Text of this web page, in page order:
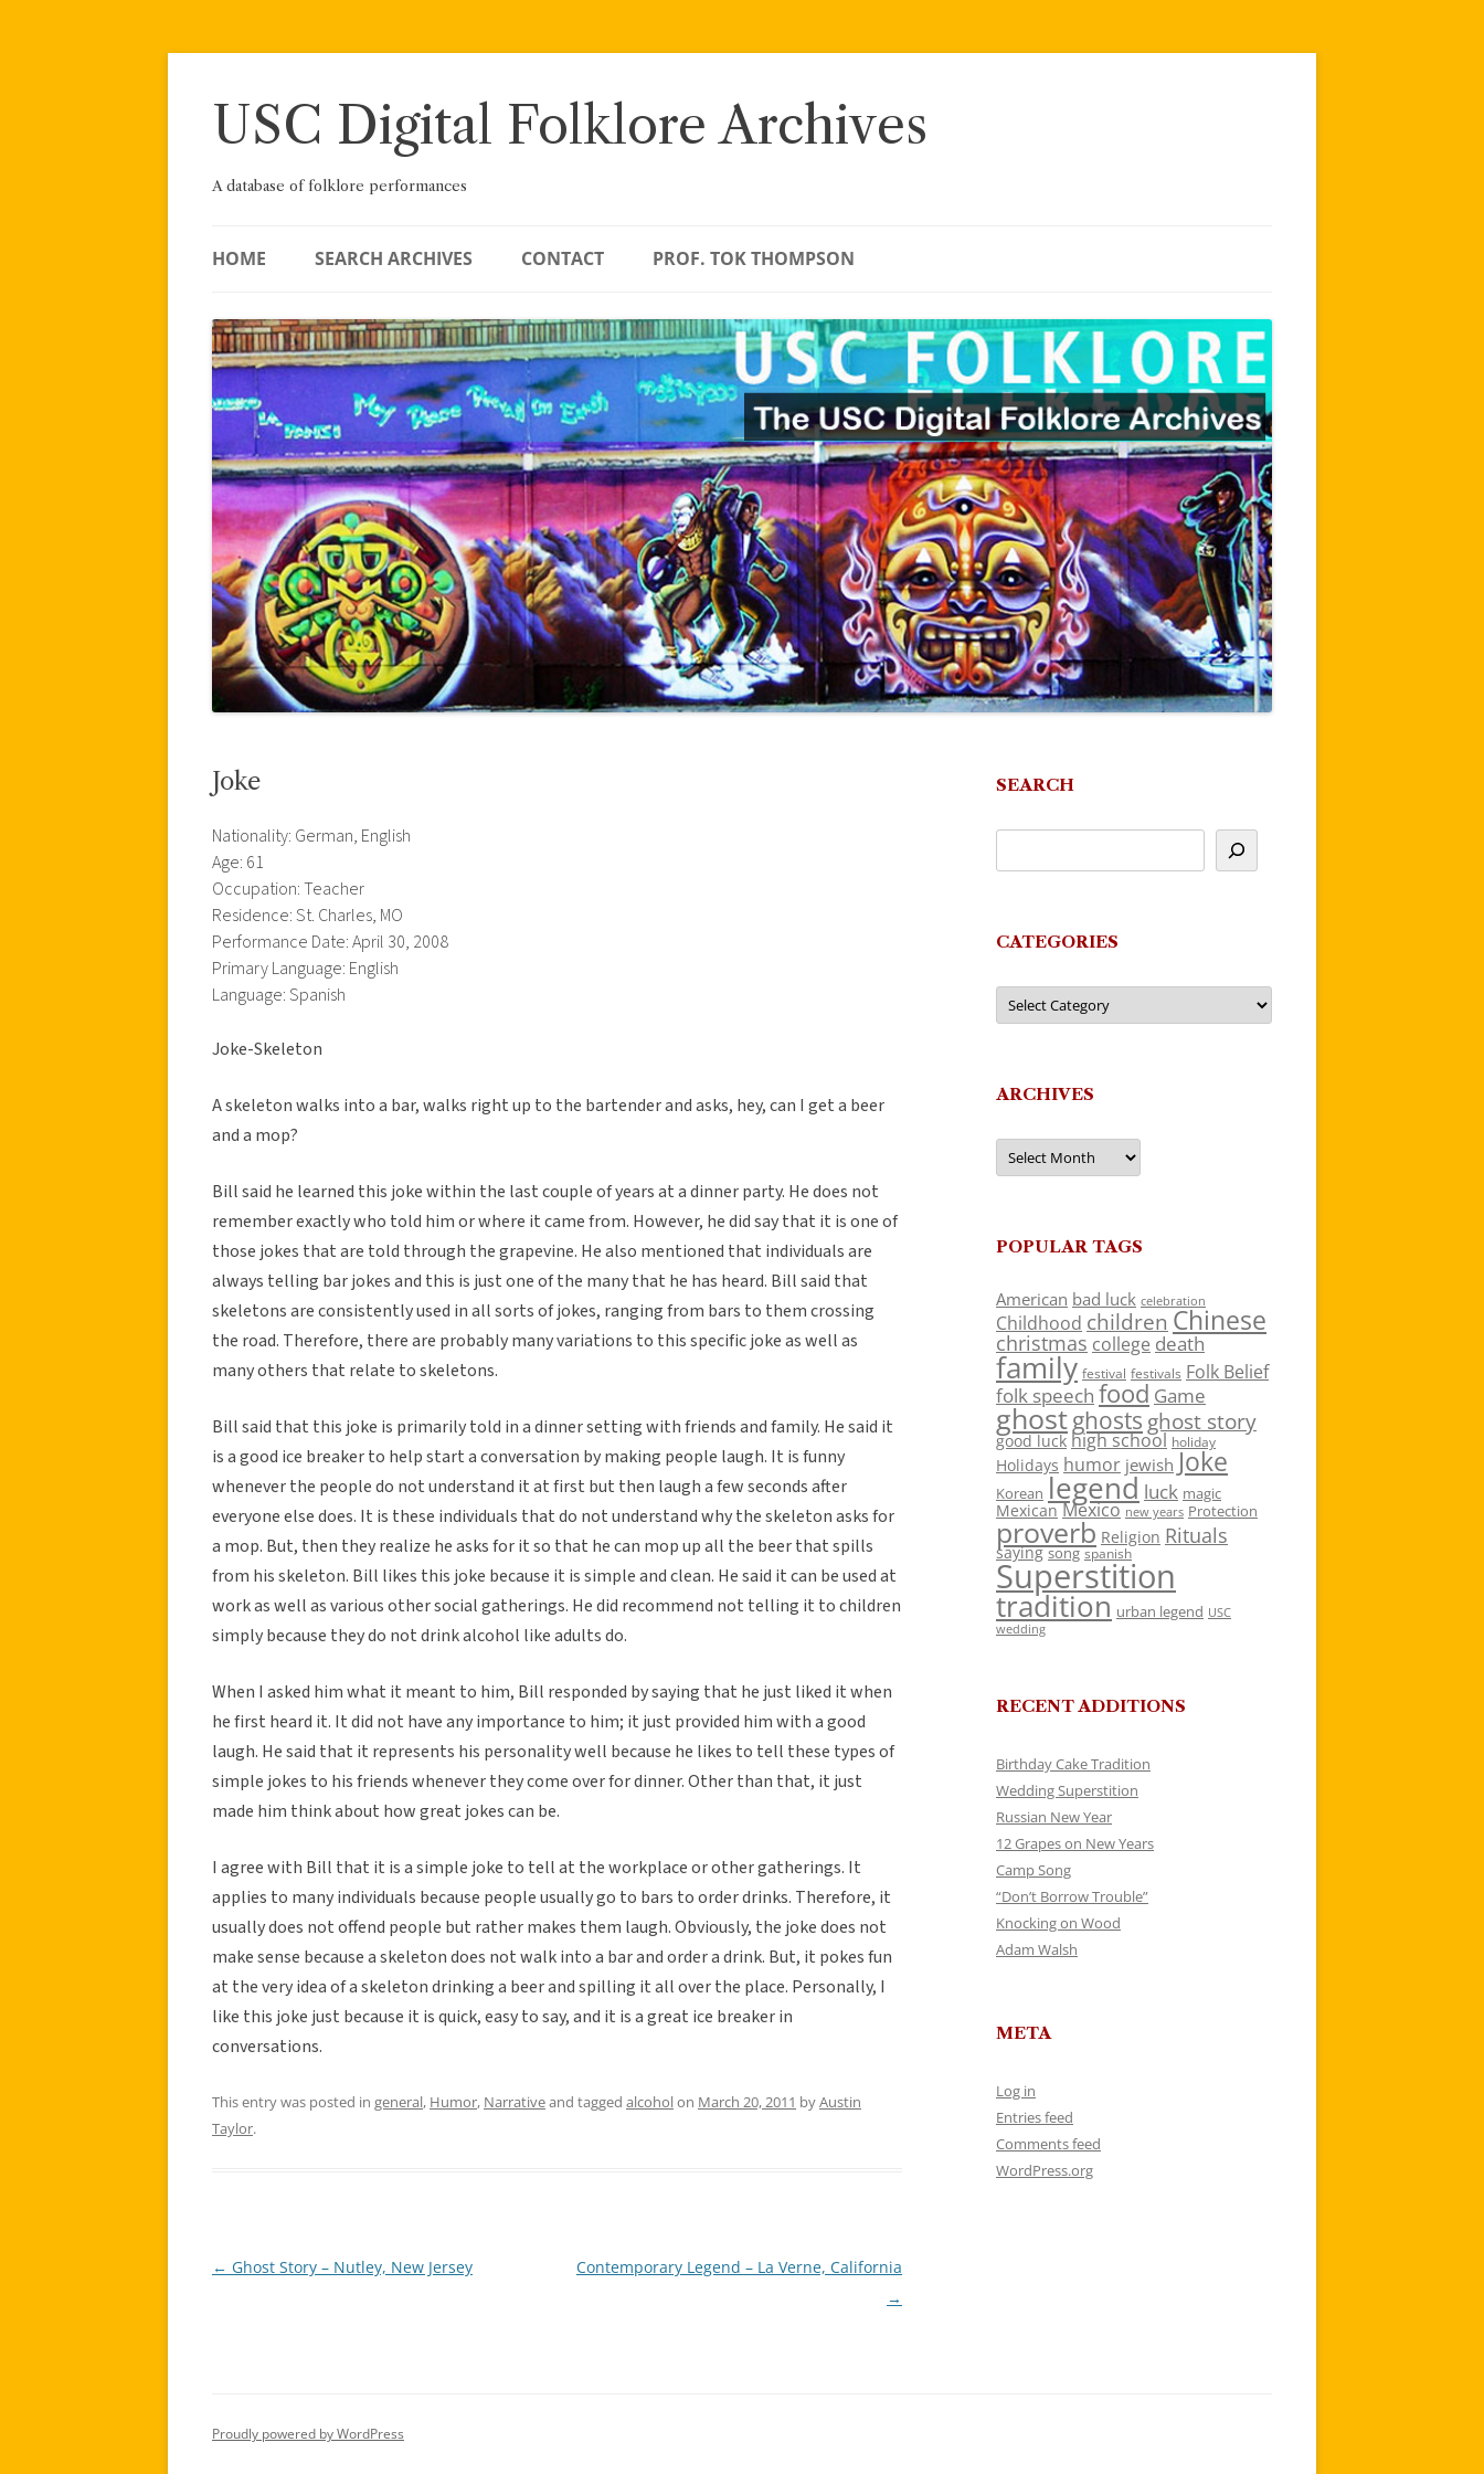
Skip
USC Digital Folklore Archives
A database of folklore performances
HOME SEARCH ARCHIVES CONTACT PROF. TOK THOMPSON
Joke
Nationality: German, English
Age: 61
Occupation: Teacher
Residence: St. Charles, MO
Performance Date: April 30, 2008
Primary Language: English
Language: Spanish
Joke-Skeleton
A skeleton walks into a bar, walks right up to the bartender and asks, hey, can I get a beer
and a mop?
Bill said he learned this joke within the last couple of years at a dinner party. He does not
remember exactly who told him or where it came from. However, he did say that it is one of
those jokes that are told through the grapevine. He also mentioned that individuals are
always telling bar jokes and this is just one of the many that he has heard. Bill said that
skeletons are consistently used in all sorts of jokes, ranging from bars to them crossing
the road. Therefore, there are probably many variations to this specific joke as well as
many others that relate to skeletons.
Bill said that this joke is primarily told in a dinner setting with friends and family. He said it
is a good ice breaker to help start a conversation by making people laugh. It is funny
whenever the people do not understand it at first but then laugh a few seconds after
everyone else does. It is these individuals that do not understand why the skeleton asks for
a mop. But, then they realize he asks for it so that he can mop up all the beer that spills
from his skeleton. Bill likes this joke because it is simple and clean. He said it can be used at
work as well as various other social gatherings. He did recommend not telling it to children
simply because they do not drink alcohol like adults do.
When I asked him what it meant to him, Bill responded by saying that he just liked it when
he first heard it. It did not have any importance to him; it just provided him with a good
laugh. He said that it represents his personality well because he likes to tell these types of
simple jokes to his friends whenever they come over for dinner. Other than that, it just
made him think about how great jokes can be.
I agree with Bill that it is a simple joke to tell at the workplace or other gatherings. It
applies to many individuals because people usually go to bars to order drinks. Therefore, it
usually does not offend people but rather makes them laugh. Obviously, the joke does not
make sense because a skeleton does not walk into a bar and order a drink. But, it pokes fun
at the very idea of a skeleton drinking a beer and spilling it all over the place. Personally, I
like this joke just because it is quick, easy to say, and it is a great ice breaker in
conversations.
This entry was posted in general, Humor, Narrativeand tagged alcoholon March 20, 2011 byAustin
Taylor.
Post
← Ghost Story – Nutley, New Jersey
Contemporary Legend – La Verne, California
→
SEARCH
CATEGORIES
Categories
ARCHIVES
Archives
POPULAR TAGS
American bad luck celebration
Childhood children Chinese
christmas college death
family festival festivals Folk Belief
folk speech food Game
ghostghosts ghost story
good luck high school holiday
Holidays humor jewish Joke
Korean legend luck magic
Mexican Mexico new years Protection
proverb Religion Rituals
saying song spanish
Superstition
tradition urban legend USC
wedding
RECENT ADDITIONS
Birthday Cake Tradition
Wedding Superstition
Russian New Year
12 Grapes on New Years
Camp Song
“Don’t Borrow Trouble”
Knocking on Wood
Adam Walsh
META
Log in
Entries feed
Comments feed
WordPress.org
Proudly powered by WordPress